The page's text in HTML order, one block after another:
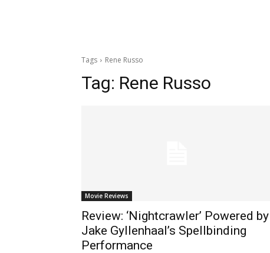
Tags Rene Russo
Tag: Rene Russo
Movie Reviews
Review: ‘Nightcrawler’ Powered by
Jake Gyllenhaal’s Spellbinding
Performance